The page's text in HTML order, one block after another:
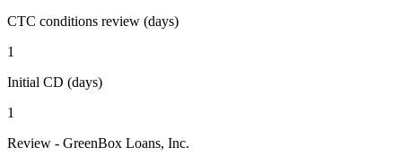
CTC conditions review (days)
1
Initial CD (days)
1
Review - GreenBox Loans, Inc.